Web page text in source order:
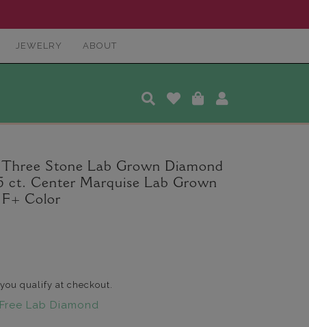
JEWELRY ABOUT
Stone Lab Grown Diamond
ct. Center Marquise Lab Grown
Color
qualify at checkout.
Lab Diamond